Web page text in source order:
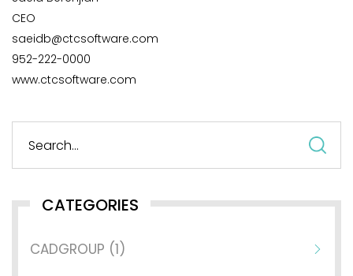
CEO
saeidb@ctcsoftware.com
952-222-0000
www.ctcsoftware.com
CATEGORIES
CADGROUP (1)